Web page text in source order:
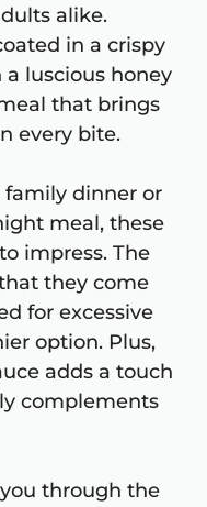
alike.
in a crispy
luscious honey
that brings
every bite.
family dinner or
meal, these
impress. The
they come
for excessive
option. Plus,
adds a touch
complements
through the